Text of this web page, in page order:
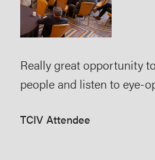
Really great opportunity
people and listen to eye-
TCIV Attendee